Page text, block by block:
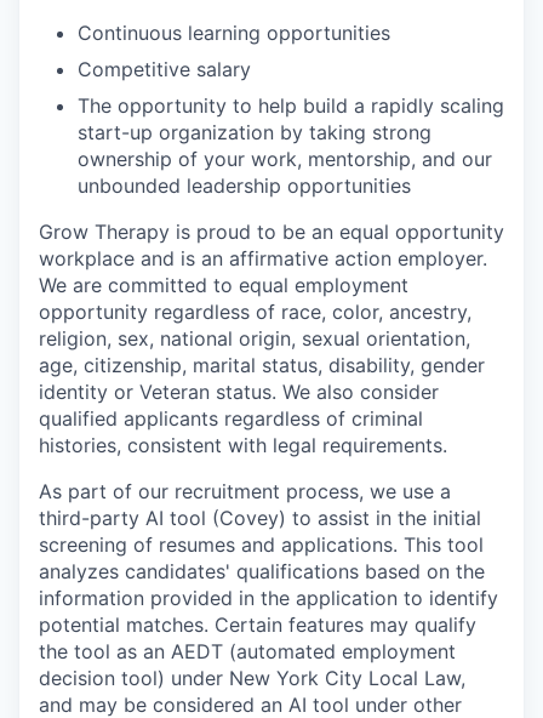
Continuous learning opportunities
Competitive salary
The opportunity to help build a rapidly scaling
start-up organization by taking strong
ownership of your work, mentorship, and our
unbounded leadership opportunities
Grow Therapy is proud to be an equal opportunity
workplace and is an affirmative action employer.
We are committed to equal employment
opportunity regardless of race, color, ancestry,
religion, sex, national origin, sexual orientation,
age, citizenship, marital status, disability, gender
identity or Veteran status. We also consider
qualified applicants regardless of criminal
histories, consistent with legal requirements.
As part of our recruitment process, we use a
third-party AI tool (Covey) to assist in the initial
screening of resumes and applications. This tool
analyzes candidates' qualifications based on the
information provided in the application to identify
potential matches. Certain features may qualify
the tool as an AEDT (automated employment
decision tool) under New York City Local Law,
and may be considered an AI tool under other